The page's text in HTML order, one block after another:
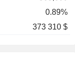
0.89%
373 310 $